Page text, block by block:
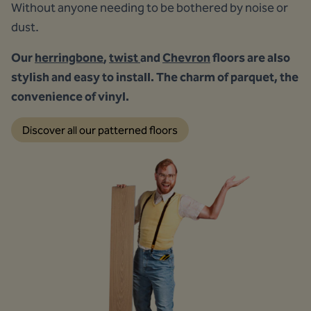
Without anyone needing to be bothered by noise or
dust.
Ourherringbone,twistand Chevronfloors are also
stylish and easy to install. The charm of parquet, the
convenience of vinyl.
Discover all our patterned floors